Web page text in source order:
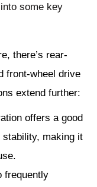
some key
there’s rear-
front-wheel drive
extend further:
offers a good
stability, making it
frequently